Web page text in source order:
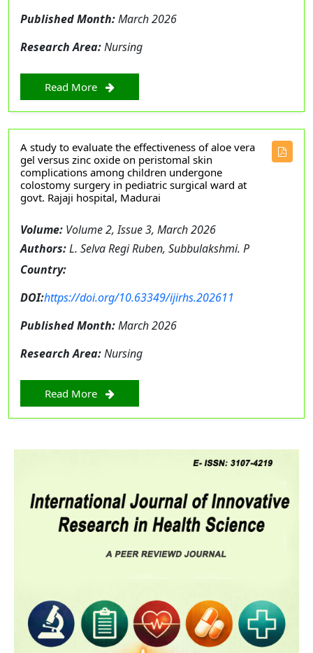
Published Month:March 2026
Research Area:Nursing
Read More
A study to evaluate the effectiveness of aloe vera
gel versus zinc oxide on peristomal skin
complications among children undergone
colostomy surgery in pediatric surgical ward at
govt. Rajaji hospital, Madurai
Volume: Volume 2, Issue 3, March 2026
Authors:L. Selva Regi Ruben, Subbulakshmi. P
Country:
DOI:https://doi.org/10.63349/ijirhs.202611
Published Month:March 2026
Research Area:Nursing
Read More